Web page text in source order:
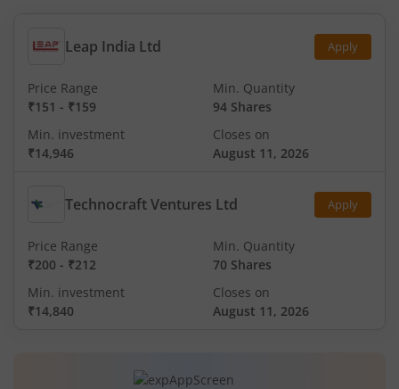
Leap India Ltd Apply
Price Range
₹151 - ₹159
Min. Quantity
94 Shares
Min. investment
₹14,946
Closes on
August 11, 2026
Technocraft Ventures Ltd Apply
Price Range
₹200 - ₹212
Min. Quantity
70 Shares
Min. investment
₹14,840
Closes on
August 11, 2026